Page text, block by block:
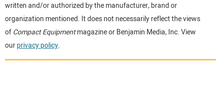
MORE EQUIPMENT
VIDEOS
written and/or authorized by the manufacturer, brand or
organization mentioned. It does not necessarily reflect the views
ofCompact Equipmentmagazine or Benjamin Media, Inc. View
ourprivacy policy.